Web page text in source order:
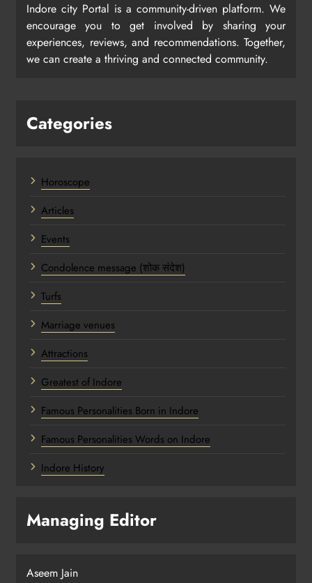
Indore city Portal is a community-driven platform. We
encourage you to get involved by sharing your
experiences, reviews, and recommendations. Together,
we can create a thriving and connected community.
Categories
Horoscope
Articles
Events
Condolence message (शोक संदेश)
Turfs
Marriage venues
Attractions
Greatest of Indore
Famous Personalities Born in Indore
Famous Personalities Words on Indore
Indore History
Managing Editor
Aseem Jain